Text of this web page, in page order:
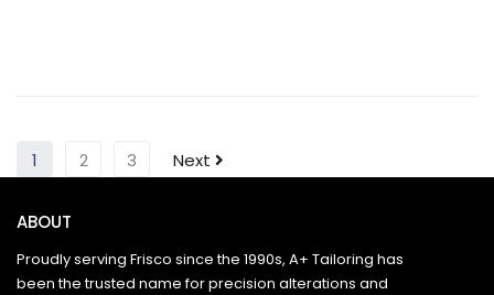
1 2 3 Next
ABOUT
Proudly serving Frisco since the 1990s, A+ Tailoring has
been the trusted name for precision alterations and